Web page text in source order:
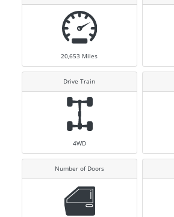
20,653 Miles
Drive Train
4WD
Number of Doors